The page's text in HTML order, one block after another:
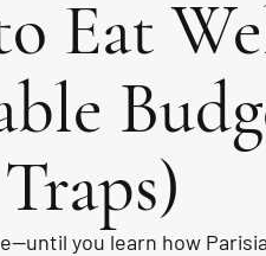
Eat
you learn how